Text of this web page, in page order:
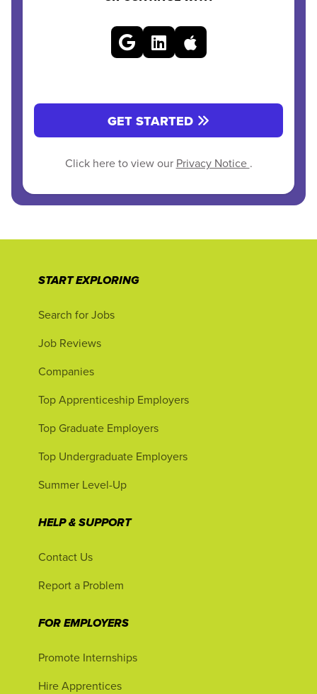
GET STARTED
Click here to view our Privacy Notice .
START EXPLORING
Search for Jobs
Job Reviews
Companies
Top Apprenticeship Employers
Top Graduate Employers
Top Undergraduate Employers
Summer Level-Up
HELP & SUPPORT
Contact Us
Report a Problem
FOR EMPLOYERS
Promote Internships
Hire Apprentices